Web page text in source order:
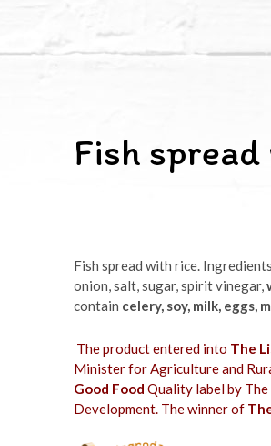
Fish
Fish spread with rice.
onion, salt, sugar, spirit vinegar,
contain celery, soy, milk, eggs,
The product entered into The
Minister for Agriculture and
Good Food Quality label by
Development. The winner of